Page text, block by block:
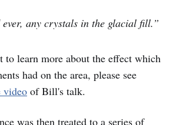
any crystals in the glacial fill.”
to learn more about the effect which
had on the area, please see
video of Bill's talk.
was then treated to a series of